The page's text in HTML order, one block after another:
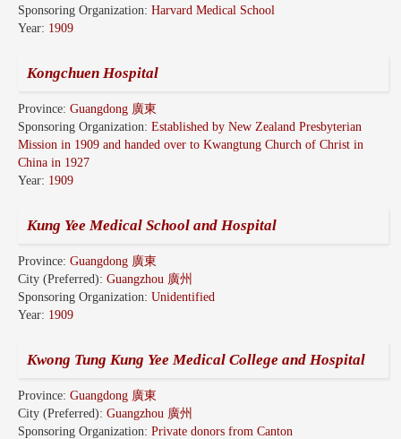
Sponsoring Organization: Harvard Medical School
Year: 1909
Kongchuen Hospital
Province: Guangdong 廣東
Sponsoring Organization: Established by New Zealand Presbyterian
Mission in 1909 and handed over to Kwangtung Church of Christ in
China in 1927
Year: 1909
Kung Yee Medical School and Hospital
Province: Guangdong 廣東
City (Preferred): Guangzhou 廣州
Sponsoring Organization: Unidentified
Year: 1909
Kwong Tung Kung Yee Medical College and Hospital
Province: Guangdong 廣東
City (Preferred): Guangzhou 廣州
Sponsoring Organization: Private donors from Canton